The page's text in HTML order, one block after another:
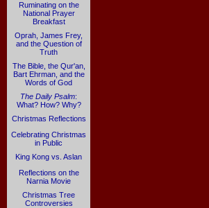
Ruminating on the
National Prayer
Breakfast
Oprah, James Frey,
and the Question of
Truth
The Bible, the Qur'an,
Bart Ehrman, and the
Words of God
The Daily Psalm:
What? How? Why?
Christmas Reflections
Celebrating Christmas
in Public
King Kong vs. Aslan
Reflections on the
Narnia Movie
Christmas Tree
Controversies